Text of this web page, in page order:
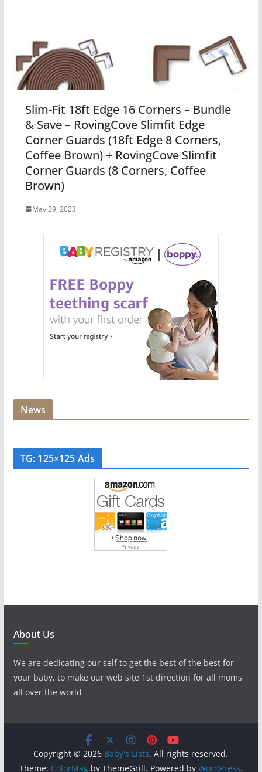
Slim-Fit 18ft Edge 16 Corners – Bundle
& Save – RovingCove Slimfit Edge
Corner Guards (18ft Edge 8 Corners,
Coffee Brown) + RovingCove Slimfit
Corner Guards (8 Corners, Coffee
Brown)
May 29, 2023
News
TG: 125×125 Ads
About Us
We are dedicating our self to get the best of the best for
your baby, to make our web site 1st direction for all moms
all over the world
Copyright © 2026 Baby's Lists. All rights reserved.
Theme: ColorMagby ThemeGrill. Powered by WordPress.